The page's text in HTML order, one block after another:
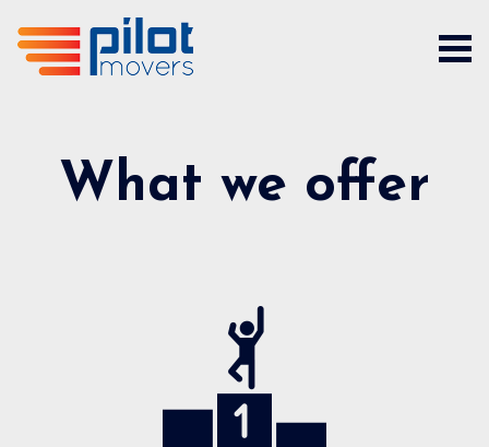
What we offer